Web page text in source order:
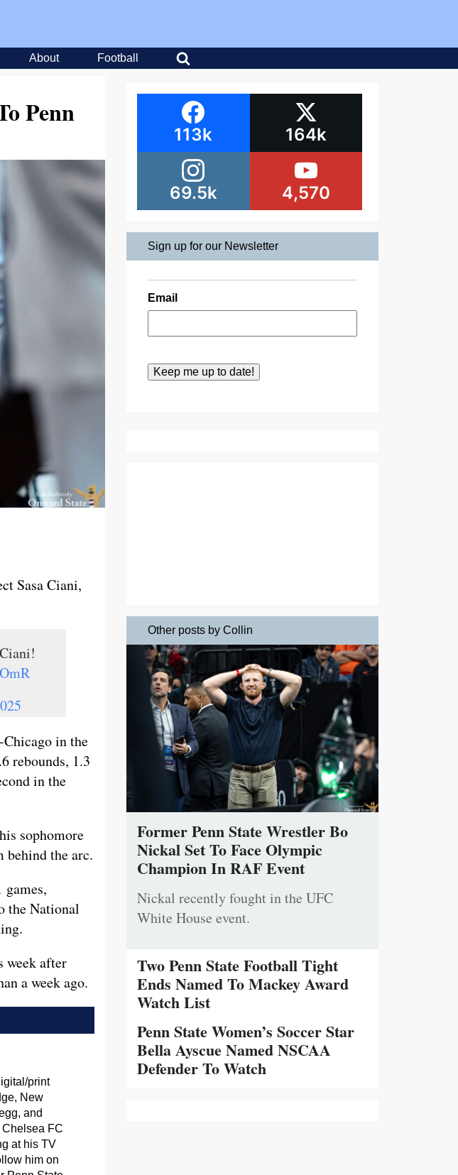
About Football
Penn
Sasa Ciani,
in the
rebounds, 1.3
in the
sophomore
behind the arc.
games,
the National
week after
a week ago.
print
New
and
FC
at his TV
him on
113k 164k
69.5k 4,570
Sign up for our Newsletter
Email
Other posts by Collin
Former Penn State Wrestler Bo
Nickal Set To Face Olympic
Champion In RAF Event
Nickal recently fought in the UFC
White House event.
Two Penn State Football Tight
Ends Named To Mackey Award
Watch List
Penn State Women’s Soccer Star
Bella Ayscue Named NSCAA
Defender To Watch